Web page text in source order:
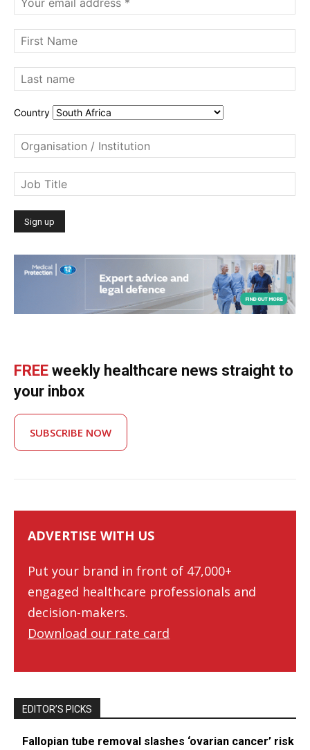
Country
FREE weekly healthcare news straight to
your inbox
SUBSCRIBE NOW
ADVERTISE WITH US
Put your brand in front of 47,000+
engaged healthcare professionals and
decision-makers.
Download our rate card
EDITOR’S PICKS
Fallopian tube removal slashes ‘ovarian cancer’ risk